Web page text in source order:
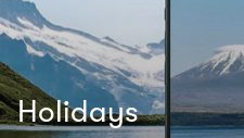
Holidays